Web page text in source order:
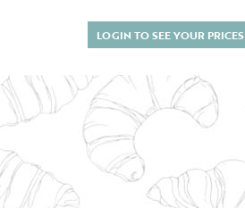
LOGIN TO SEE YOUR PRICES